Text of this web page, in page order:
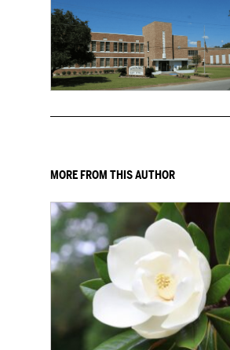
MORE FROM THIS AUTHOR